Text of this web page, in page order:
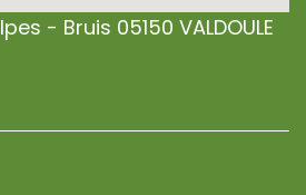
- Bruis 05150 VALDOULE